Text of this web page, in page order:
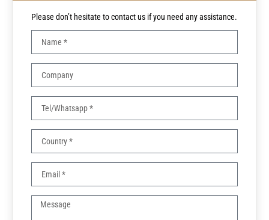
Please don’t hesitate to contact us if you need any assistance.